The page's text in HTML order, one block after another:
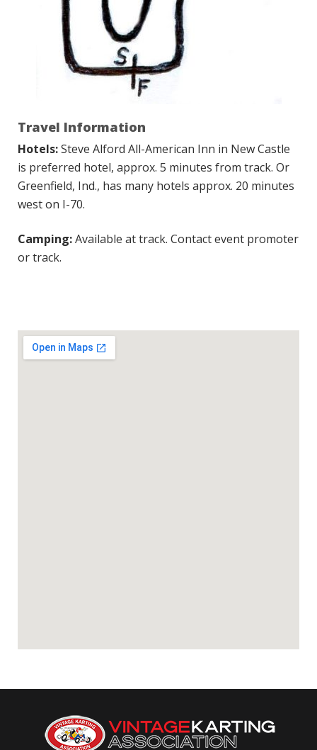
Travel Information
Hotels:Steve Alford All-American Inn in New Castle
is preferred hotel, approx. 5 minutes from track. Or
Greenfield, Ind., has many hotels approx. 20 minutes
west on I-70.
Camping:Available at track. Contact event promoter
or track.